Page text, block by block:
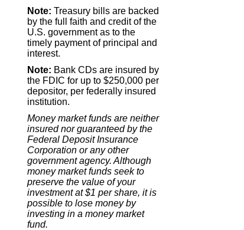
Note: Treasury bills are backed
by the full faith and credit of the
U.S. government as to the
timely payment of principal and
interest.
Note: Bank CDs are insured by
the FDIC for up to $250,000 per
depositor, per federally insured
institution.
Money market funds are neither
insured nor guaranteed by the
Federal Deposit Insurance
Corporation or any other
government agency. Although
money market funds seek to
preserve the value of your
investment at $1 per share, it is
possible to lose money by
investing in a money market
fund.